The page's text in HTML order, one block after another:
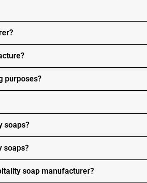
purposes?
soaps?
soaps?
soap manufacturer?